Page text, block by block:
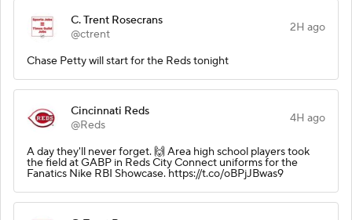
C. Trent Rosecrans
@ctrent
2H ago
Chase Petty will start for the Reds tonight
Cincinnati Reds
@Reds
4H ago
A day they'll never forget. 🙌 Area high school players took
the field at GABP in Reds City Connect uniforms for the
Fanatics Nike RBI Showcase. https://t.co/oBPjJBwas9